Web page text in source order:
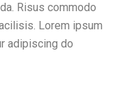
Risus commodo
Lorem ipsum
adipiscing do